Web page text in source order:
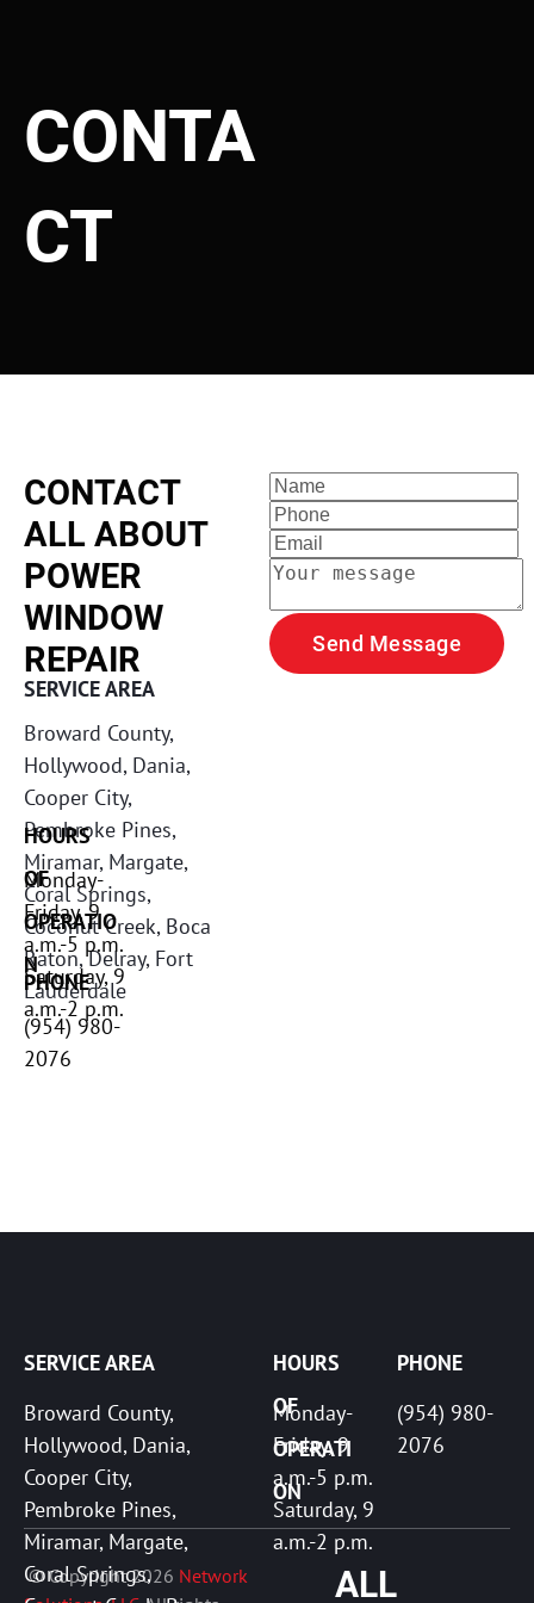
HOME SERVICES
CONTA
CT
CONTACT
ALL ABOUT
POWER
WINDOW
REPAIR
Send Message
SERVICE AREA
Broward County,
Hollywood, Dania,
Cooper City,
Pembroke Pines,
Miramar, Margate,
Coral Springs,
Coconut Creek, Boca
Raton, Delray, Fort
Lauderdale
HOURS
OF
OPERATIO
N
Monday-
Friday, 9
a.m.-5 p.m.
Saturday, 9
a.m.-2 p.m.
PHONE
(954) 980-
2076
© Copyright 2026 Network
SERVICE AREA
Monday-
Friday, 9
a.m.-5 p.m.
Saturday, 9
a.m.-2 p.m.
Broward County,
Hollywood, Dania,
Cooper City,
Pembroke Pines,
Miramar, Margate,
Coral Springs,
HOURS
OF
OPERATI
ON
PHONE
(954) 980-
2076
ALL